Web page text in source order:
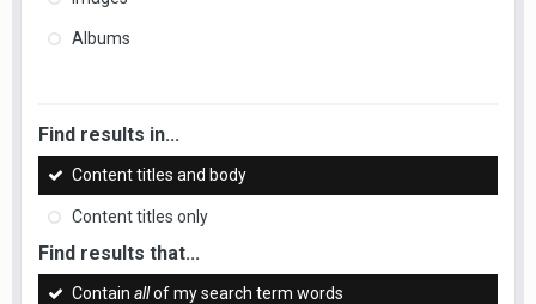
Albums
Find results in...
Content titles and body
Content titles only
Find results that...
Contain allof my search term words